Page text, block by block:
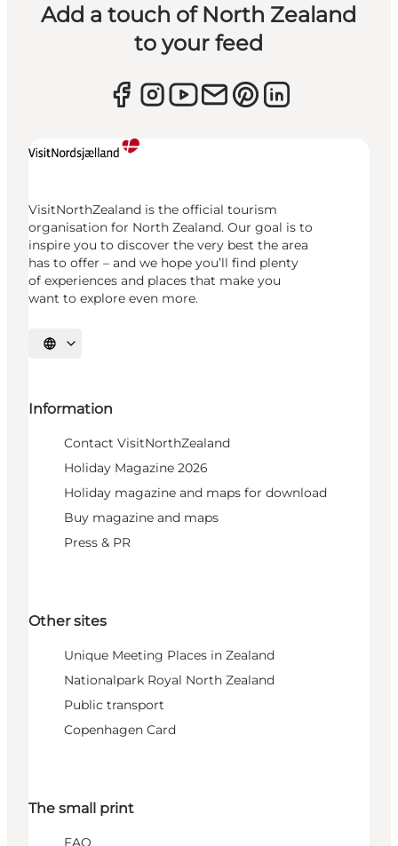
Add a touch of North Zealand
to your feed
VisitNorthZealand is the official tourism
organisation for North Zealand. Our goal is to
inspire you to discover the very best the area
has to offer – and we hope you’ll find plenty
of experiences and places that make you
want to explore even more.
Select language
Information
Contact VisitNorthZealand
Holiday Magazine 2026
Holiday magazine and maps for download
Buy magazine and maps
Press & PR
Other sites
Unique Meeting Places in Zealand
Nationalpark Royal North Zealand
Public transport
Copenhagen Card
The small print